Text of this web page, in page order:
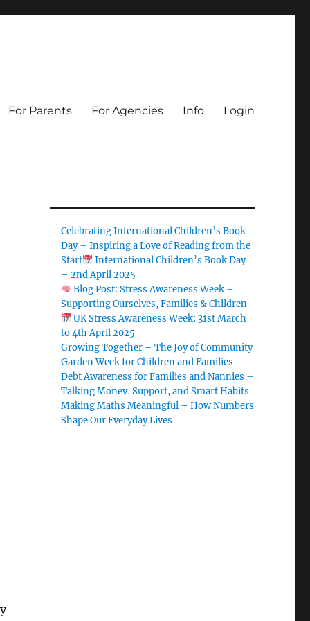
For Parents For Agencies Info Login
Celebrating International Children’s Book
Day – Inspiring a Love of Reading from the
Start
International Children’s Book Day
– 2nd April 2025
Blog Post: Stress Awareness Week –
Supporting Ourselves, Families & Children
UK Stress Awareness Week: 31st March
to 4th April 2025
Growing Together – The Joy of Community
Garden Week for Children and Families
Debt Awareness for Families and Nannies –
Talking Money, Support, and Smart Habits
Making Maths Meaningful – How Numbers
Shape Our Everyday Lives